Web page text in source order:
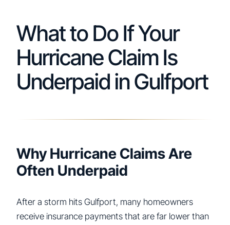
What to Do If Your
Hurricane Claim Is
Underpaid in Gulfport
Why Hurricane Claims Are
Often Underpaid
After a storm hits Gulfport, many homeowners
receive insurance payments that are far lower than